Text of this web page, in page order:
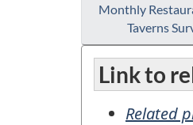
Monthly
Taverns
Link to
Related